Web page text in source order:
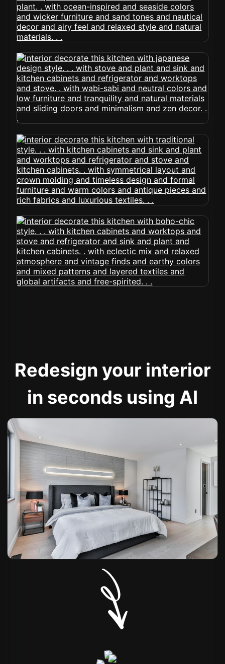
Redesign your interior
in seconds using AI